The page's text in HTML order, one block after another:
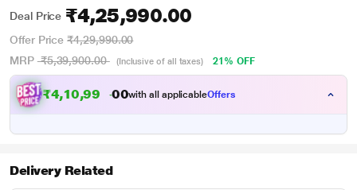
Deal Price ₹4,25,990.00
Offer Price ₹4,29,990.00
MRP ₹5,39,900.00 (Inclusive of all taxes) 21% OFF
₹4,10,990.00with all applicableOffers
Delivery Related